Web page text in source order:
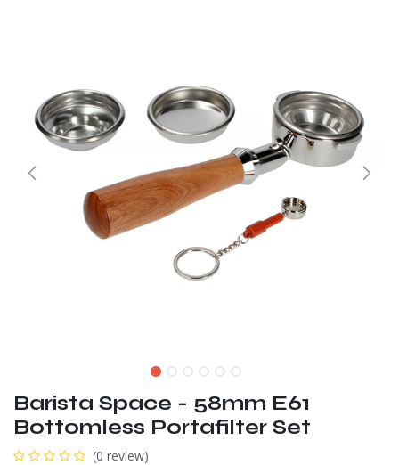
Barista Space - 58mm E61
Bottomless Portafilter Set
(0 review)